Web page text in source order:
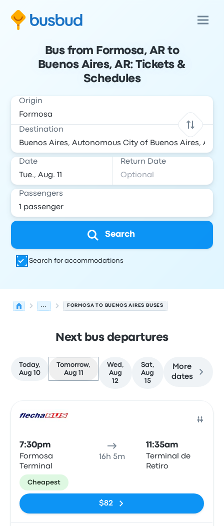
Bus from Formosa, AR to
Buenos Aires, AR: Tickets &
Schedules
Origin
Destination
Date Return Date
Passengers
Search
Search for accommodations
... FORMOSA TO BUENOS AIRES BUSES
Next bus departures
Today,
Aug 10
Tomorrow,
Aug 11
Wed,
Aug
12
Sat,
Aug
15
More
dates
7:30pm
Formosa
Terminal
16h 5m
11:35am
Terminal de
Retiro
Cheapest
$82